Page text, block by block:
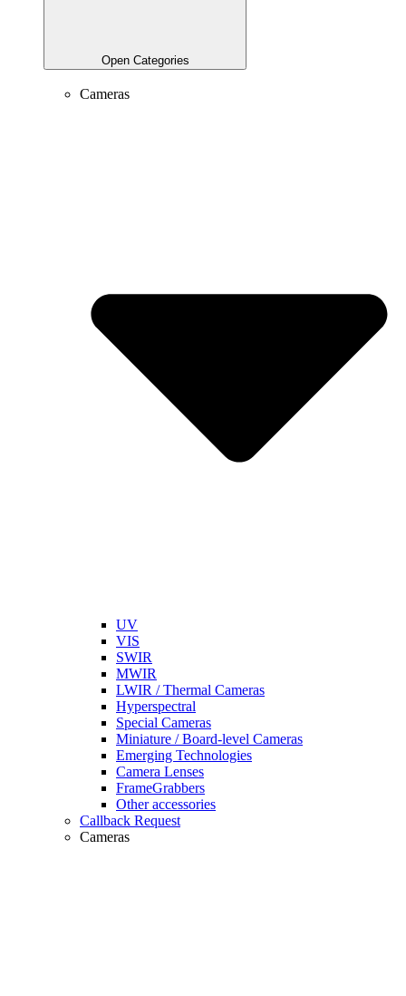
Open Categories
Cameras
UV
VIS
SWIR
MWIR
LWIR / Thermal Cameras
Hyperspectral
Special Cameras
Miniature / Board-level Cameras
Emerging Technologies
Camera Lenses
FrameGrabbers
Other accessories
Callback Request
Cameras